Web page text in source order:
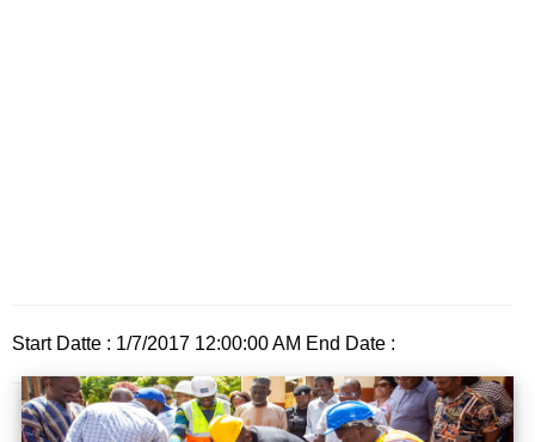
Start Datte : 1/7/2017 12:00:00 AM End Date :